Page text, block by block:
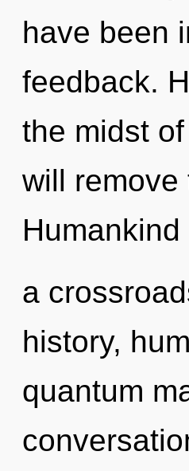
have been
feedback.
the midst
will
a
history,
quantum